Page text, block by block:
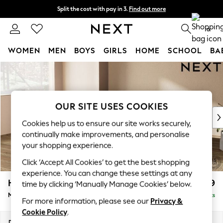
Skip to Main Content
Split the cost with pay in 3. Find out more
Next day delivery - order by 11pm. T&Cs apply 0
WOMEN MEN BOYS GIRLS HOME SCHOOL
For You
WOMEN
New In & Trending
New: This Week
Top Picks
Trending on Social
Polka Dots
Summer Textures
Blues & Chambrays
Chocolate Brown
Linen Collection
Summer Whites
Houghton Deep Relaxed Sit £2,099
Medium Corner Chaise - Left Hand Delivered in 8 Weeks
OUR SITE USES COOKIES
Cookies help us to ensure our site works securely,
continually make improvements, and personalise
your shopping experience.
Click ‘Accept All Cookies’ to get the best shopping
experience. You can change these settings at any
time by clicking ‘Manually Manage Cookies’ below.
For more information, please see our Privacy &
Cookie Policy.